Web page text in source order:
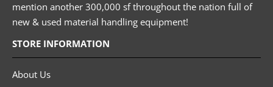
mention another 300,000 sf throughout the nation full of
new & used material handling equipment!
STORE INFORMATION
About Us